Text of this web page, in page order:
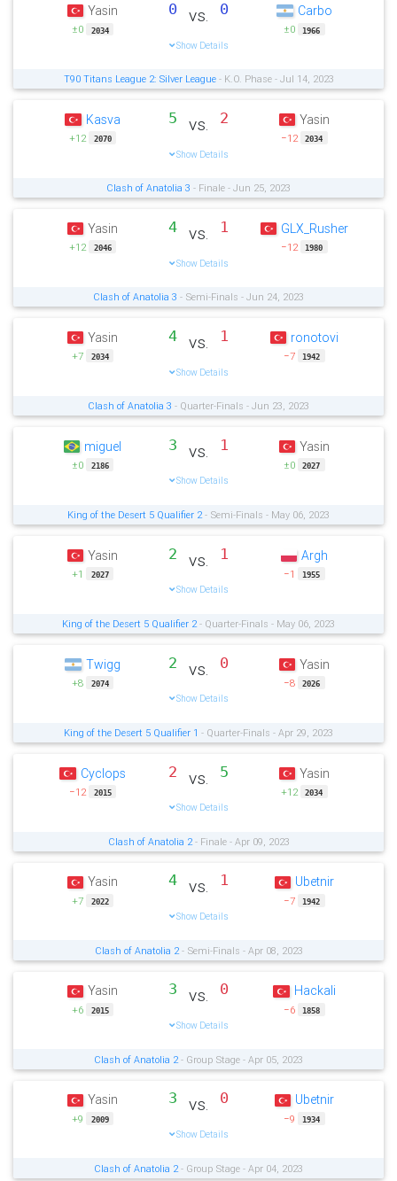
Yasin
±0 2034
0 vs. 0
Show Details
Carbo
±0 1966
T90 Titans League 2: Silver League- K.O. Phase - Jul 14, 2023
Kasva
+12 2070
5 vs. 2
Show Details
Yasin
−12 2034
Clash of Anatolia 3 - Finale - Jun 25, 2023
Yasin
+12 2046
4 vs. 1
Show Details
GLX_Rusher
−12 1980
Clash of Anatolia 3 - Semi-Finals - Jun 24, 2023
Yasin
+7 2034
4 vs. 1
Show Details
ronotovi
−7 1942
Clash of Anatolia 3 - Quarter-Finals - Jun 23, 2023
miguel
±0 2186
3 vs. 1
Show Details
Yasin
±0 2027
King of the Desert 5 Qualifier 2- Semi-Finals - May 06, 2023
Yasin
+1 2027
2 vs. 1
Show Details
Argh
−1 1955
King of the Desert 5 Qualifier 2 - Quarter-Finals - May 06, 2023
Twigg
+8 2074
2 vs. 0
Show Details
Yasin
−8 2026
King of the Desert 5 Qualifier 1 - Quarter-Finals - Apr 29, 2023
Cyclops
−12 2015
2 vs. 5
Show Details
Yasin
+12 2034
Clash of Anatolia 2- Finale - Apr 09, 2023
Yasin
+7 2022
4 vs. 1
Show Details
Ubetnir
−7 1942
Clash of Anatolia 2- Semi-Finals - Apr 08, 2023
Yasin
+6 2015
3 vs. 0
Show Details
Hackali
−6 1858
Clash of Anatolia 2 - Group Stage - Apr 05, 2023
Yasin
+9 2009
3 vs. 0
Show Details
Ubetnir
−9 1934
Clash of Anatolia 2 - Group Stage - Apr 04, 2023